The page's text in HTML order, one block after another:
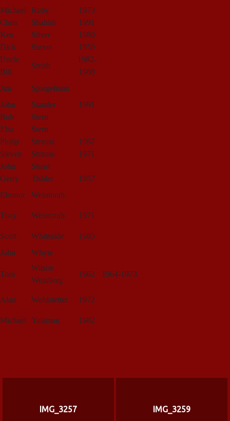
Michael
Ruby
1973
Chris
Shahidi
1991
Ken
Silver
1980
Dick
Simon
1959
Uncle
Bill
Smith
1982-
1988
Jim
Spiegelman
John
Stamler
1991
Bob
Stern
Elsa
Stern
Philip
Strauss
1967
Steven
Strauss
1971
John
Stuart
Gerry
Tishler
1957
Eleanor
Weintraub
Tony Weintraub 1971
Scott Whiteside
1985
John
Whyte
Tom
Wilson
Weinberg
1962 1964-1973
Alan Wohlstetter 1972
Michael Yulsman 1982
IMG_3257 IMG_3259